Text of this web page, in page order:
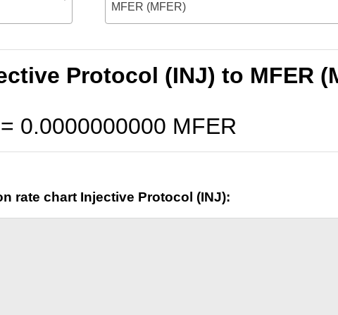
MFER (MFER)
Protocol (INJ) to MFER
0.0000000000 MFER
rate chart Injective Protocol (INJ):